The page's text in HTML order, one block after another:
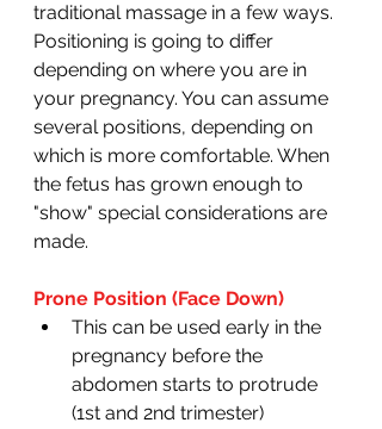
traditional massage in a few ways.
Positioning is going to differ
depending on where you are in
your pregnancy. You can assume
several positions, depending on
which is more comfortable. When
the fetus has grown enough to
"show" special considerations are
made.
Prone Position (Face Down)
This can be used early in the
pregnancy before the
abdomen starts to protrude
(1st and 2nd trimester)